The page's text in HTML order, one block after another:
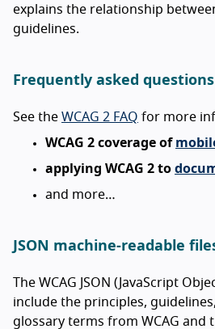
explains the relationship
guidelines.
Frequently asked questions
See the WCAG 2 FAQ for more
WCAG 2 coverage of
applying WCAG 2 to
and more…
JSON machine-readable
The WCAG JSON (JavaScript
include the principles,
glossary terms from WCAG and